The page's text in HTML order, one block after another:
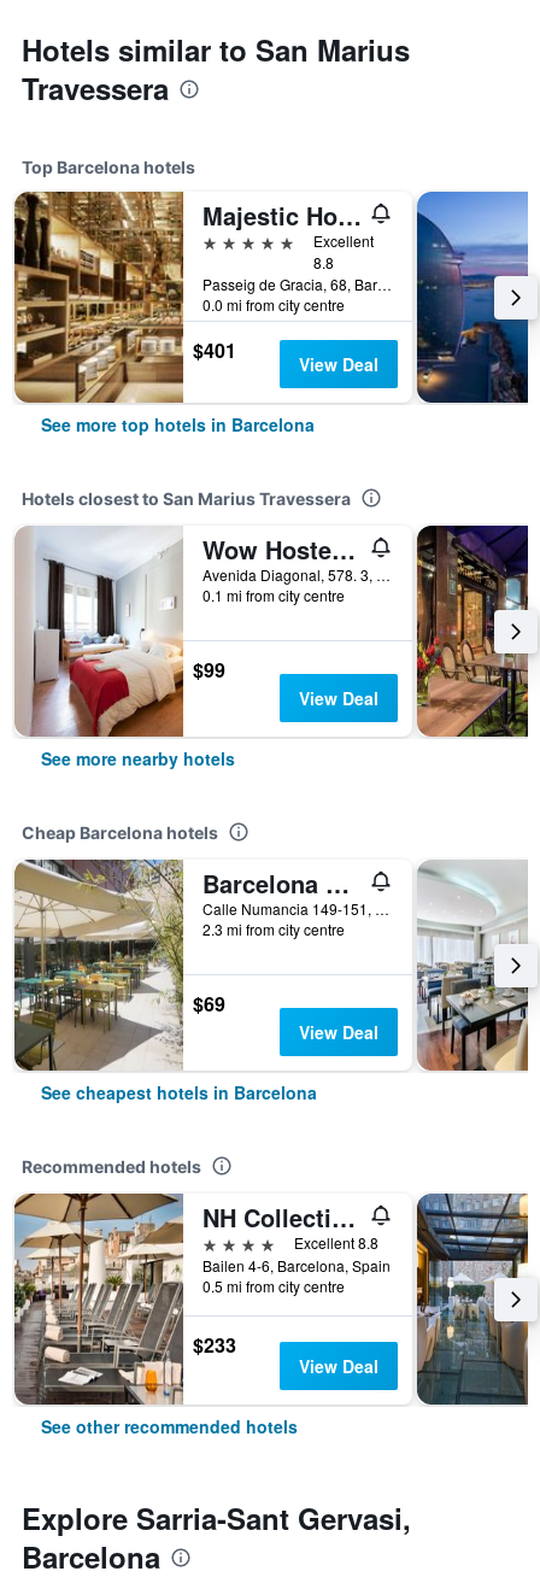
Hotels similar to San Marius
Travessera
Top Barcelona hotels
Majestic Hotel & Spa Barcelona Gl
5 stars
Excellent
8.8
Passeig de Gracia, 68, Barcelona, Spain
0.0 mi from city centre
$401 View Deal
See more top hotels in Barcelona
Hotels closest to San Marius Travessera
Wow Hostel Barcelona
Avenida Diagonal, 578. 3, Barcelona, Spain
0.1 mi from city centre
$99
View Deal
See more nearby hotels
Cheap Barcelona hotels
Barcelona Pere Tarres Youth Hostel
Calle Numancia 149-151, Barcelona, Spain
2.3 mi from city centre
$69
View Deal
See cheapest hotels in Barcelona
Recommended hotels
NH Collection Barcelona Pódium
4 stars
Excellent 8.8
Bailen 4-6, Barcelona, Spain
0.5 mi from city centre
$233
View Deal
See other recommended hotels
Explore Sarria-Sant Gervasi,
Barcelona